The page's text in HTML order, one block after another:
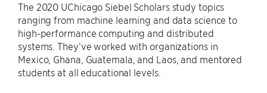
The 2020 UChicago Siebel Scholars study topics
ranging from machine learning and data science to
high-performance computing and distributed
systems. They’ve worked with organizations in
Mexico, Ghana, Guatemala, and Laos, and mentored
students at all educational levels.